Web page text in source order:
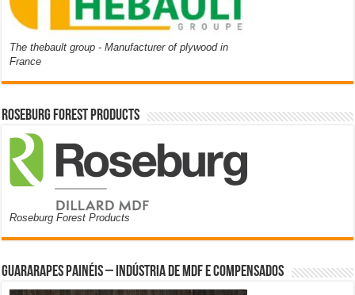
The thebault group - Manufacturer of plywood in
France
Roseburg Forest Products
Roseburg Forest Products
Guararapes Painéis – Indústria de MDF e Compensados